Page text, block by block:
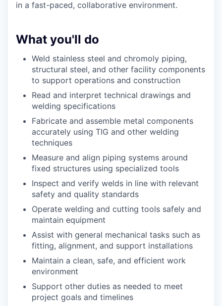
in a fast-paced, collaborative environment.
What you'll do
Weld stainless steel and chromoly piping,
structural steel, and other facility components
to support operations and construction
Read and interpret technical drawings and
welding specifications
Fabricate and assemble metal components
accurately using TIG and other welding
techniques
Measure and align piping systems around
fixed structures using specialized tools
Inspect and verify welds in line with relevant
safety and quality standards
Operate welding and cutting tools safely and
maintain equipment
Assist with general mechanical tasks such as
fitting, alignment, and support installations
Maintain a clean, safe, and efficient work
environment
Support other duties as needed to meet
project goals and timelines